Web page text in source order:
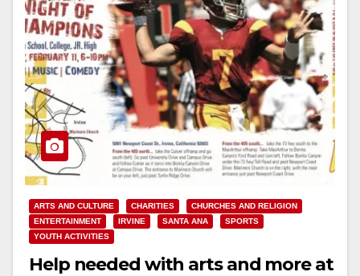
ARTS AND CULTURE CHARITIES
CHURCHES AND RELIGION
ENTERTAINMENT
IRVINE SANTA ANA
SPORTS
YOUTH ACTIVITIES
Help needed with arts and more at